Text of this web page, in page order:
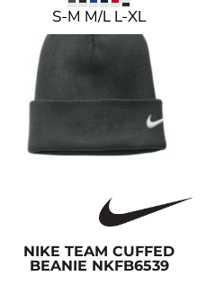
S-M M/L L-XL
NIKE TEAM CUFFED
BEANIE NKFB6539